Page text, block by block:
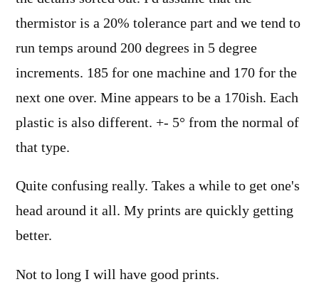
thermistor is a 20% tolerance part and we tend to
run temps around 200 degrees in 5 degree
increments. 185 for one machine and 170 for the
next one over. Mine appears to be a 170ish. Each
plastic is also different. +- 5° from the normal of
that type.
Quite confusing really. Takes a while to get one's
head around it all. My prints are quickly getting
better.
Not to long I will have good prints.